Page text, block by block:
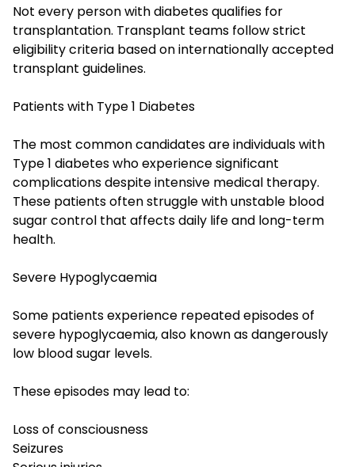
Not every person with diabetes qualifies for
transplantation. Transplant teams follow strict
eligibility criteria based on internationally accepted
transplant guidelines.
Patients with Type 1 Diabetes
The most common candidates are individuals with
Type 1 diabetes who experience significant
complications despite intensive medical therapy.
These patients often struggle with unstable blood
sugar control that affects daily life and long-term
health.
Severe Hypoglycaemia
Some patients experience repeated episodes of
severe hypoglycaemia, also known as dangerously
low blood sugar levels.
These episodes may lead to:
Loss of consciousness
Seizures